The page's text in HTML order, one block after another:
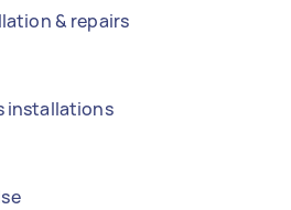
& repairs
installations